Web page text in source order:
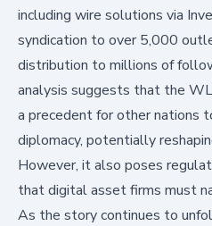
including wire solutions via
syndication to over 5,000
distribution to millions of
analysis suggests that the
a precedent for other nations
diplomacy, potentially
However, it also poses
that digital asset firms must
As the story continues to